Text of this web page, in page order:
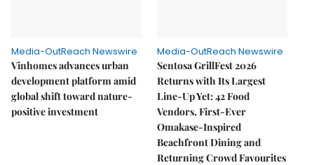
Media-OutReach Newswire
Vinhomes advances urban
development platform amid
global shift toward nature-
positive investment
Media-OutReach Newswire
Sentosa GrillFest 2026
Returns with Its Largest
Line-Up Yet: 42 Food
Vendors, First-Ever
Omakase-Inspired
Beachfront Dining and
Returning Crowd Favourites